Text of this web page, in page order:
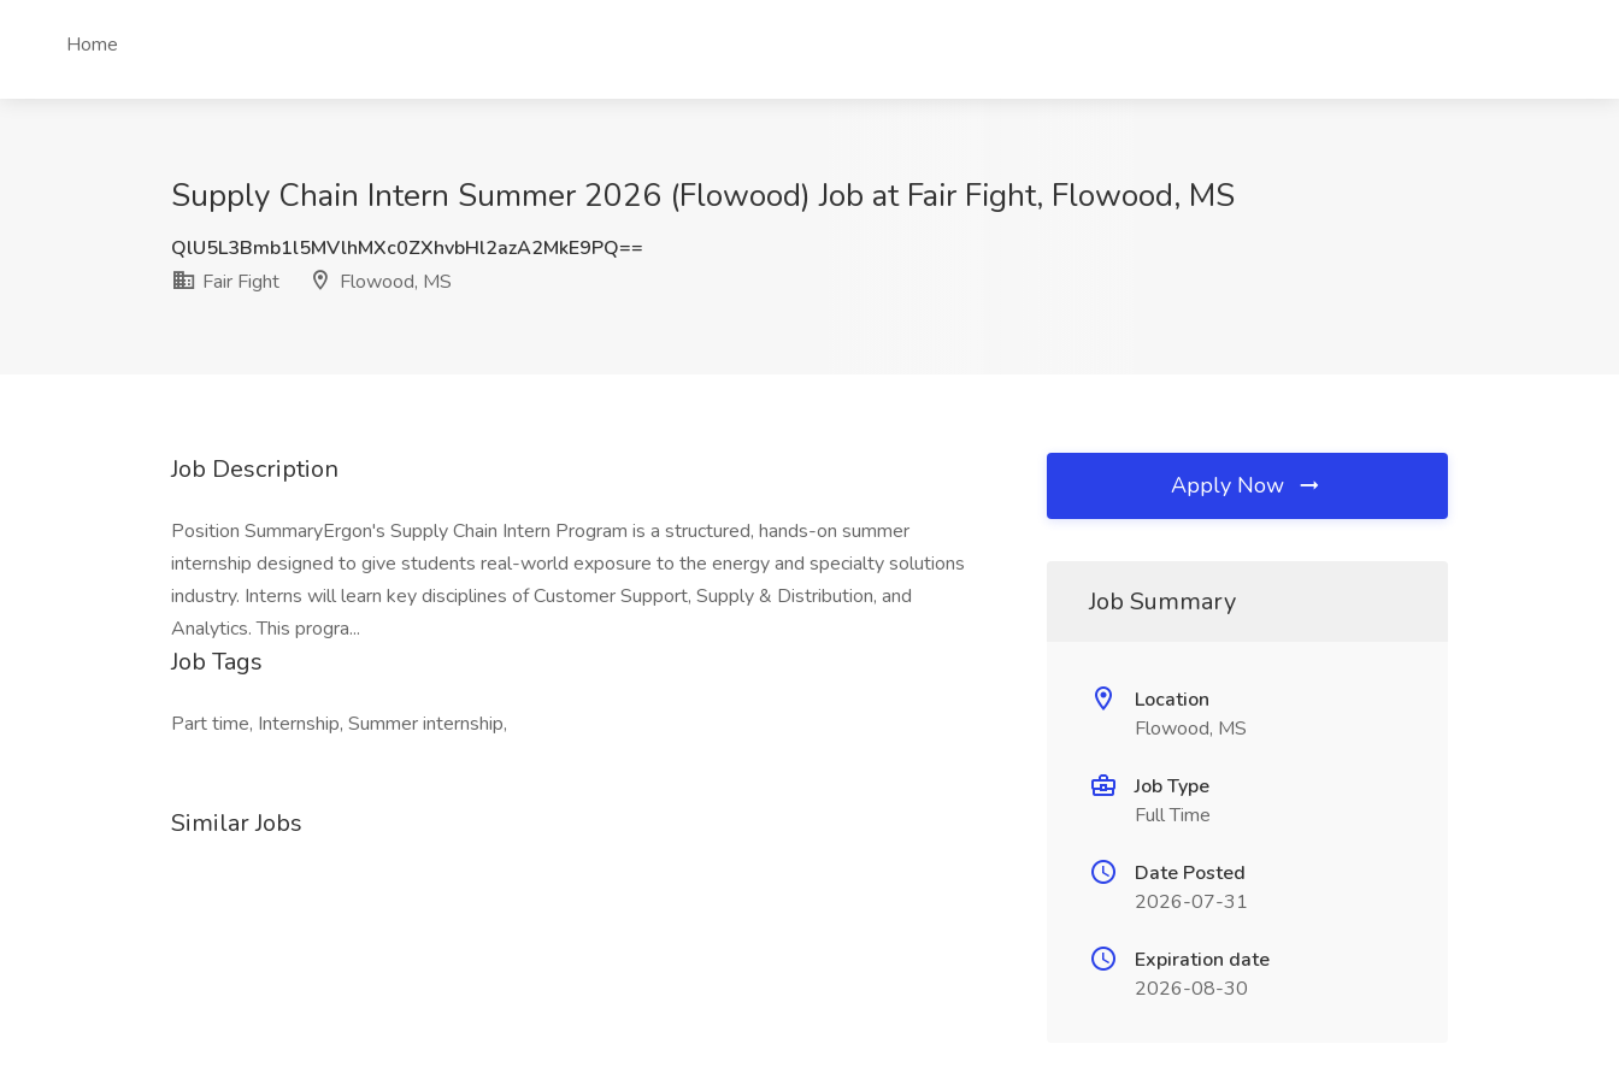
Home
Supply Chain Intern Summer 2026 (Flowood) Job at Fair Fight, Flowood, MS
QlU5L3Bmb1l5MVlhMXc0ZXhvbHl2azA2MkE9PQ==
Fair Fight
Flowood, MS
Job Description
Position SummaryErgon's Supply Chain Intern Program is a structured, hands-on summer
internship designed to give students real-world exposure to the energy and specialty solutions
industry. Interns will learn key disciplines of Customer Support, Supply & Distribution, and
Analytics. This progra...
Job Tags
Part time, Internship, Summer internship,
Similar Jobs
Apply Now
Job Summary
Location
Flowood, MS
Job Type
Full Time
Date Posted
2026-07-31
Expiration date
2026-08-30